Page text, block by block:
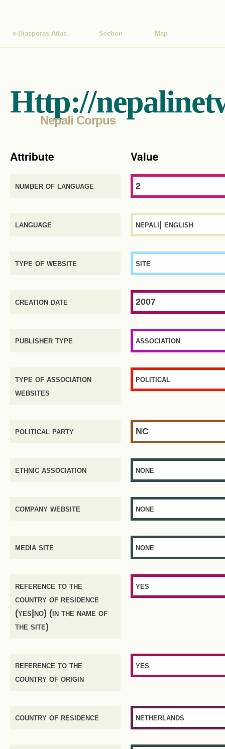
e-Diasporas Atlas Section Map
Http://
Nepali Corpus
Attribute Value
number of language 2
language nepali| english
type of website site
creation date 2007
publisher type association
type of association
websites
political
political party NC
ethnic association none
company website none
media site none
reference to the
country of residence
(yes|no) (in the name of
the site)
yes
reference to the
country of origin
yes
country of residence netherlands